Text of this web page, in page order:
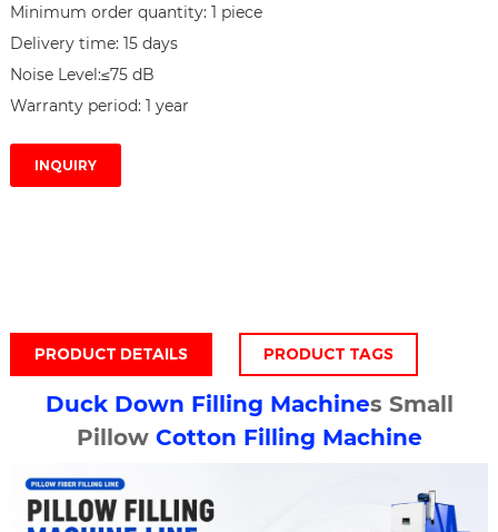
Minimum order quantity: 1 piece
Delivery time: 15 days
Noise Level:≤75 dB
Warranty period: 1 year
INQUIRY
PRODUCT DETAILS PRODUCT TAGS
Duck Down Filling Machines Small
Pillow Cotton Filling Machine